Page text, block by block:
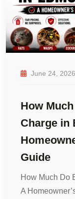
June 24, 2026
How
Charge in
Guide
How Much Do
A